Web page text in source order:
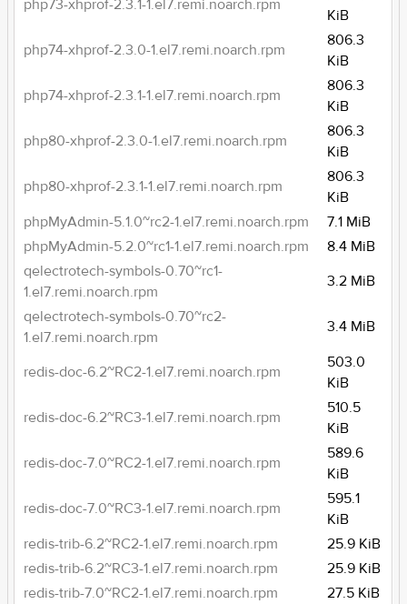
php73-xhprof-2.3.1-1.el7.remi.noarch.rpm
KiB
php74-xhprof-2.3.0-1.el7.remi.noarch.rpm
806.3
KiB
php74-xhprof-2.3.1-1.el7.remi.noarch.rpm
806.3
KiB
php80-xhprof-2.3.0-1.el7.remi.noarch.rpm
806.3
KiB
php80-xhprof-2.3.1-1.el7.remi.noarch.rpm
806.3
KiB
phpMyAdmin-5.1.0~rc2-1.el7.remi.noarch.rpm
7.1 MiB
phpMyAdmin-5.2.0~rc1-1.el7.remi.noarch.rpm
8.4 MiB
qelectrotech-symbols-0.70~rc1-
1.el7.remi.noarch.rpm
3.2 MiB
qelectrotech-symbols-0.70~rc2-
1.el7.remi.noarch.rpm
3.4 MiB
redis-doc-6.2~RC2-1.el7.remi.noarch.rpm
503.0
KiB
redis-doc-6.2~RC3-1.el7.remi.noarch.rpm
510.5
KiB
redis-doc-7.0~RC2-1.el7.remi.noarch.rpm
589.6
KiB
redis-doc-7.0~RC3-1.el7.remi.noarch.rpm
595.1
KiB
redis-trib-6.2~RC2-1.el7.remi.noarch.rpm
25.9 KiB
redis-trib-6.2~RC3-1.el7.remi.noarch.rpm
25.9 KiB
redis-trib-7.0~RC2-1.el7.remi.noarch.rpm
27.5 KiB